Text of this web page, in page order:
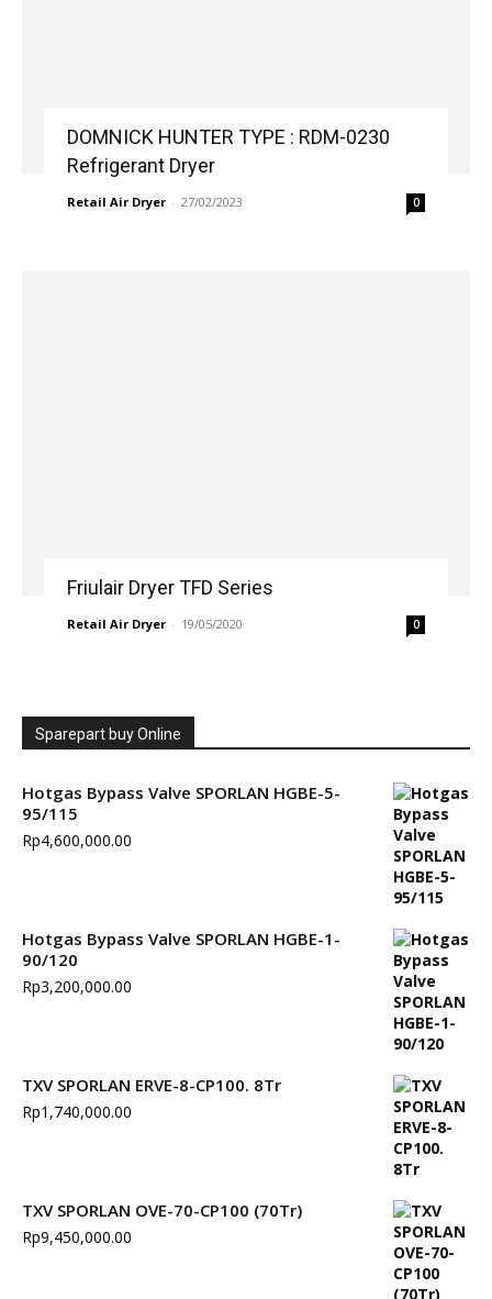
DOMNICK HUNTER TYPE : RDM-0230
Refrigerant Dryer
Retail Air Dryer - 27/02/2023 0
Friulair Dryer TFD Series
Retail Air Dryer - 19/05/2020 0
Sparepart buy Online
Hotgas Bypass Valve SPORLAN HGBE-5-
95/115
Rp4,600,000.00
Hotgas Bypass Valve SPORLAN HGBE-1-
90/120
Rp3,200,000.00
TXV SPORLAN ERVE-8-CP100. 8Tr
Rp1,740,000.00
TXV SPORLAN OVE-70-CP100 (70Tr)
Rp9,450,000.00